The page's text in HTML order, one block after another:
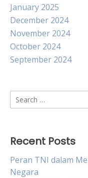
January 2025
December 2024
November 2024
October 2024
September 2024
Search
for:
Recent Posts
Peran TNI dalam
Negara